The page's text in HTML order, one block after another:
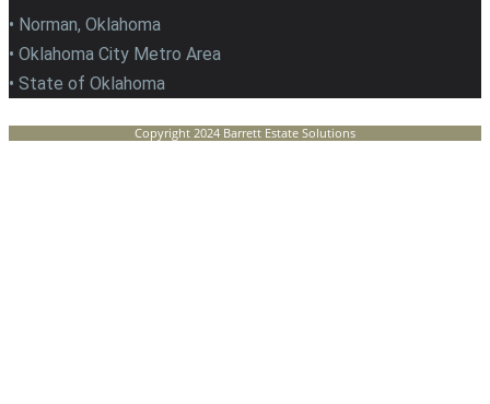
• Norman, Oklahoma
• Oklahoma City Metro Area
• State of Oklahoma
Copyright 2024 Barrett Estate Solutions